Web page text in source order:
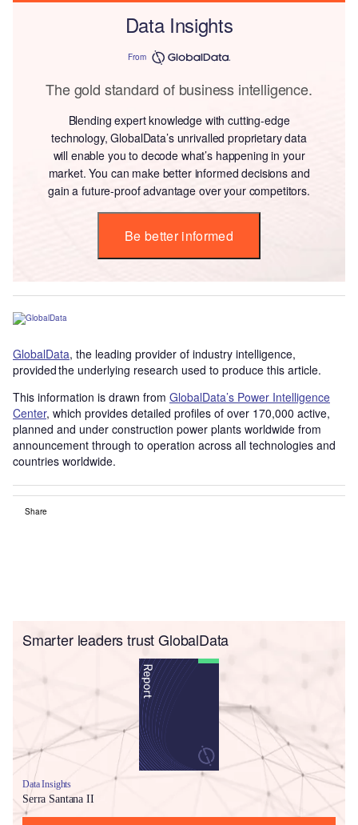
Data Insights
From
The gold standard of business intelligence.
Blending expert knowledge with cutting-edge
technology, GlobalData’s unrivalled proprietary data
will enable you to decode what’s happening in your
market. You can make better informed decisions and
gain a future-proof advantage over your competitors.
Be better informed
GlobalData, the leading provider of industry intelligence,
provided the underlying research used to produce this article.
This information is drawn from GlobalData’s Power Intelligence
Center, which provides detailed profiles of over 170,000 active,
planned and under construction power plants worldwide from
announcement through to operation across all technologies and
countries worldwide.
Share
Smarter leaders trust GlobalData
Data Insights
Serra Santana II